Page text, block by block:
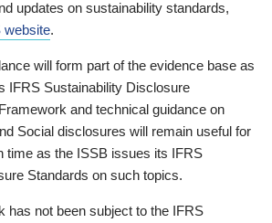
updates on sustainability standards,
website.
will form part of the evidence base as
IFRS Sustainability Disclosure
and technical guidance on
Social disclosures will remain useful for
time as the ISSB issues its IFRS
Standards on such topics.
has not been subject to the IFRS